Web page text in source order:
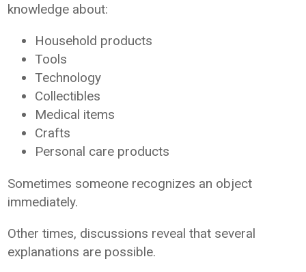
knowledge about:
Household products
Tools
Technology
Collectibles
Medical items
Crafts
Personal care products
Sometimes someone recognizes an object
immediately.
Other times, discussions reveal that several
explanations are possible.